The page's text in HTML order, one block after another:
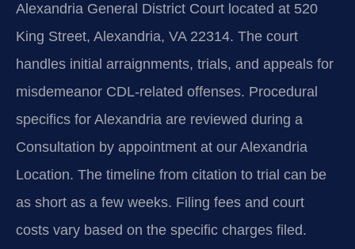
Alexandria General District Court located at 520
King Street, Alexandria, VA 22314. The court
handles initial arraignments, trials, and appeals for
misdemeanor CDL-related offenses. Procedural
specifics for Alexandria are reviewed during a
Consultation by appointment at our Alexandria
Location. The timeline from citation to trial can be
as short as a few weeks. Filing fees and court
costs vary based on the specific charges filed.